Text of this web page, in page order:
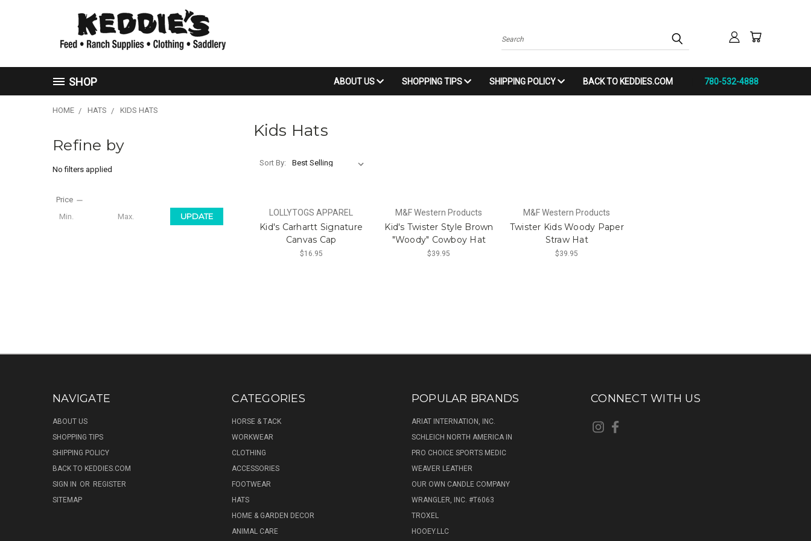
Search
SHOP ABOUT US SHOPPING TIPS SHIPPING POLICY BACK TO KEDDIES.COM 780-532-4888
HOME HATS KIDS HATS
Refine by
No filters applied
Price
UPDATE
Kids Hats
Sort By:
LOLLYTOGS APPAREL
Kid's Carhartt Signature
Canvas Cap
$16.95
M&F Western Products
Kid's Twister Style Brown
"Woody" Cowboy Hat
$39.95
M&F Western Products
Twister Kids Woody Paper
Straw Hat
$39.95
NAVIGATE
ABOUT US
SHOPPING TIPS
SHIPPING POLICY
BACK TO KEDDIES.COM
SIGN IN OR REGISTER
SITEMAP
CATEGORIES
HORSE & TACK
WORKWEAR
CLOTHING
ACCESSORIES
FOOTWEAR
HATS
HOME & GARDEN DECOR
ANIMAL CARE
POPULAR BRANDS
ARIAT INTERNATION, INC.
SCHLEICH NORTH AMERICA IN
PRO CHOICE SPORTS MEDIC
WEAVER LEATHER
OUR OWN CANDLE COMPANY
WRANGLER, INC. #T6063
TROXEL
HOOEY.LLC
CONNECT WITH US